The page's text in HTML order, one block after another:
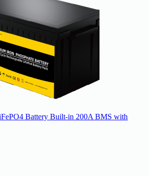
Battery Built-in 200A BMS with